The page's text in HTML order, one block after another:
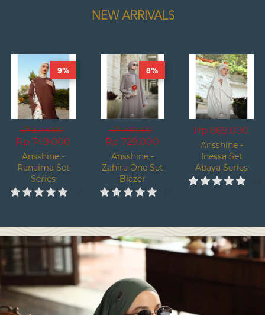
NEW ARRIVALS
Rp 829.000
Rp 749.000
Ansshine -
Ranaima Set
Series
9%
Rp 799.000
Rp 729.000
Ansshine -
Zahira One Set
Blazer
Premium
8%
Rp 869.000
Ansshine -
Inessa Set
Abaya Series